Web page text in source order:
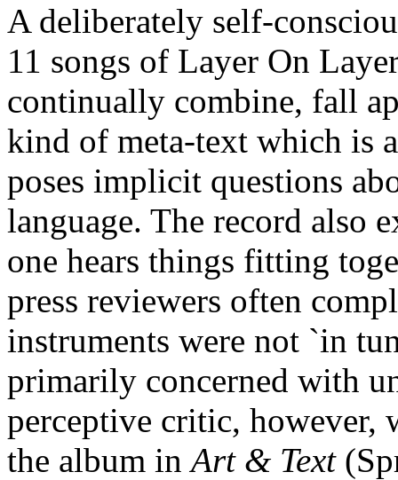
A deliberately self-
11 songs of Layer On
continually combine, fall
kind of meta-text which is
poses implicit questions
language. The record also
one hears things fitting
press reviewers often
instruments were not `in
primarily concerned with
perceptive critic, however,
the album inArt & Text